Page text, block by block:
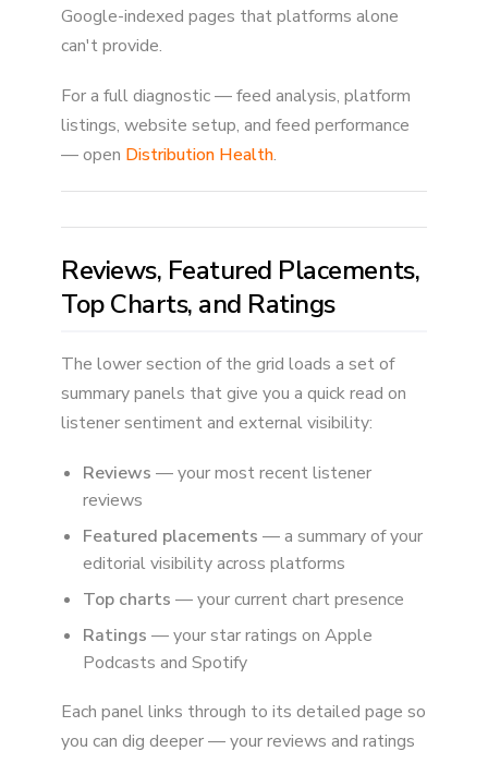
Google-indexed pages that platforms alone
can't provide.
For a full diagnostic — feed analysis, platform
listings, website setup, and feed performance
— open Distribution Health.
Reviews, Featured Placements,
Top Charts, and Ratings
The lower section of the grid loads a set of
summary panels that give you a quick read on
listener sentiment and external visibility:
Reviews — your most recent listener
reviews
Featured placements — a summary of your
editorial visibility across platforms
Top charts — your current chart presence
Ratings — your star ratings on Apple
Podcasts and Spotify
Each panel links through to its detailed page so
you can dig deeper — your reviews and ratings